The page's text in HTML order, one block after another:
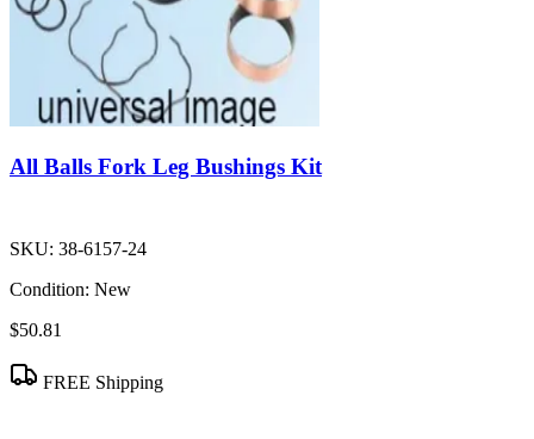
All Balls Fork Leg Bushings Kit
SKU: 38-6157-24
Condition: New
$50.81
FREE Shipping